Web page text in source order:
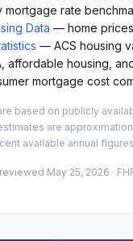
rate
Data — home
— ACS housing
affordable housing,
mortgage cost
based on publicly
are
available annual
reviewed May 25, 2026 ·